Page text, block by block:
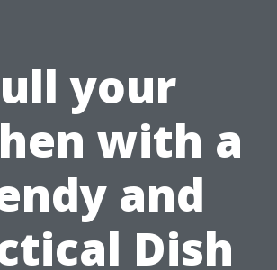
your
with a
and
Dish